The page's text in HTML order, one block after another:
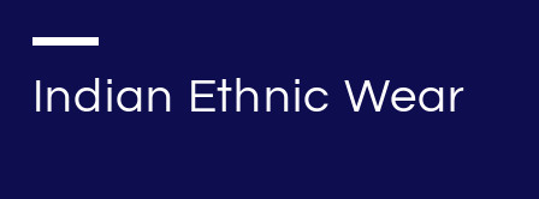
Indian Ethnic Wear